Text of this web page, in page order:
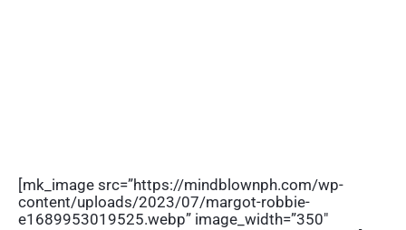
[mk_image src=”https://mindblownph.com/wp-
content/uploads/2023/07/margot-robbie-
e1689953019525.webp” image_width=”350″